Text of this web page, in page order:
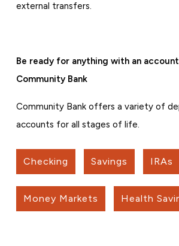
external transfers.
Be ready for anything with an
Community Bank
Community Bank offers a variety of
accounts for all stages of life.
Checking Savings IRAs
Money Markets Health